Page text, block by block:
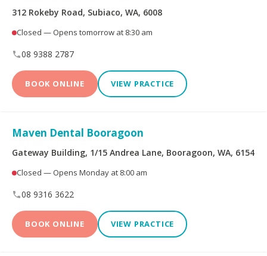
Endodontics
More Health Fund Providers
Limited
Bupa Members First
Platinum
CBHS Corporate
Defence Health Frank Health Insurance
312 Rokeby Road, Subiaco, WA, 6008
Closed — Opens tomorrow at 8:30 am
08 9388 2787
BOOK ONLINE VIEW PRACTICE
Maven Dental Booragoon
Gateway Building, 1/15 Andrea Lane, Booragoon, WA, 6154
Closed — Opens Monday at 8:00 am
08 9316 3622
BOOK ONLINE VIEW PRACTICE